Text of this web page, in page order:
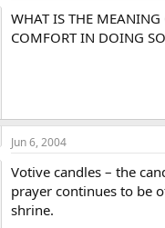
WHAT IS THE MEANING
COMFORT IN DOING
Jun 6, 2004
Votive candles – the
prayer continues to be
shrine.